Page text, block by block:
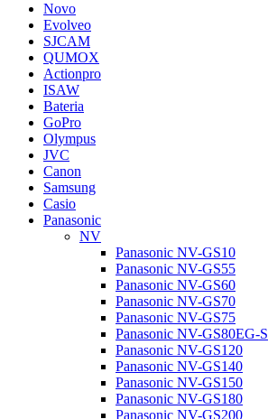
Novo
Evolveo
SJCAM
QUMOX
Actionpro
ISAW
Bateria
GoPro
Olympus
JVC
Canon
Samsung
Casio
Panasonic
NV
Panasonic NV-GS10
Panasonic NV-GS55
Panasonic NV-GS60
Panasonic NV-GS70
Panasonic NV-GS75
Panasonic NV-GS80EG-S
Panasonic NV-GS120
Panasonic NV-GS140
Panasonic NV-GS150
Panasonic NV-GS180
Panasonic NV-GS200